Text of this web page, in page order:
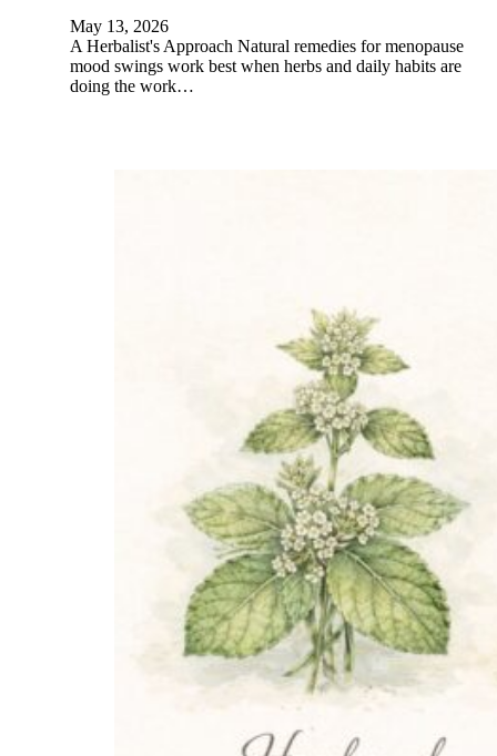
May 13, 2026
A Herbalist's Approach Natural remedies for menopause
mood swings work best when herbs and daily habits are
doing the work…